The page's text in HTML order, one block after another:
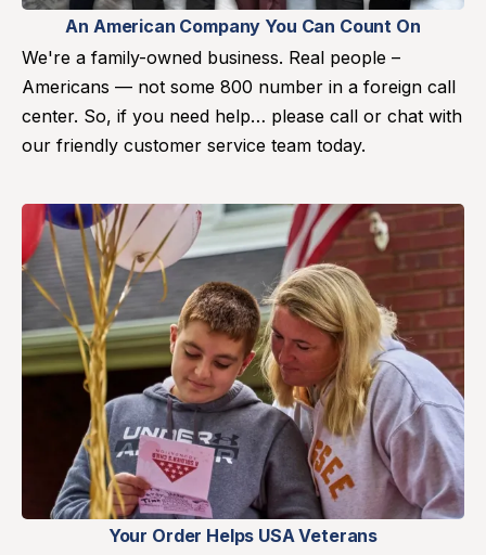
An American Company You Can Count On
We're a family-owned business. Real people –
Americans — not some 800 number in a foreign call
center. So, if you need help… please call or chat with
our friendly customer service team today.
Your Order Helps USA Veterans